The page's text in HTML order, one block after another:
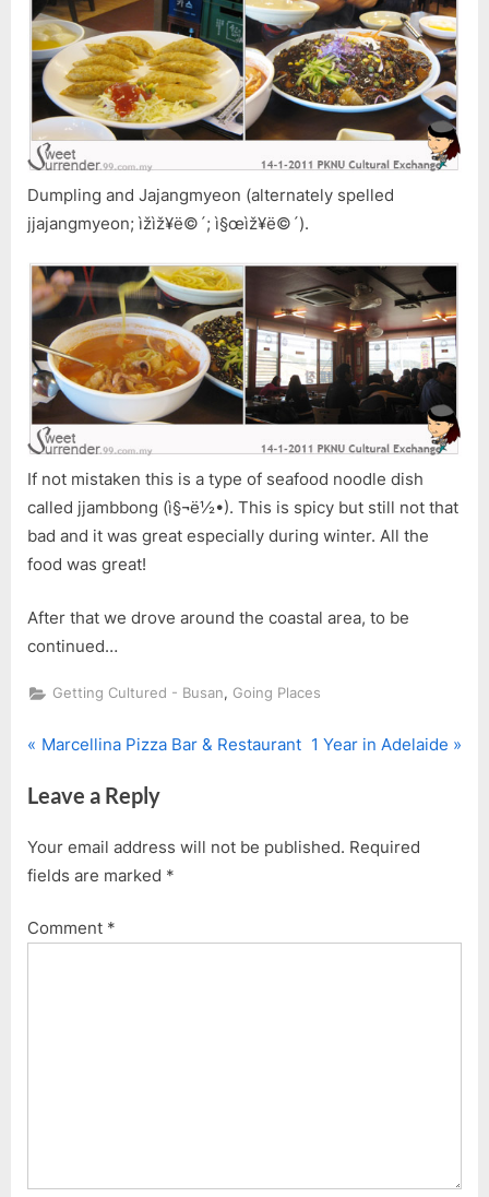
Dumpling and Jajangmyeon (alternately spelled
jjajangmyeon; ìžìž¥ë©´; ì§œìž¥ë©´).
If not mistaken this is a type of seafood noodle dish
called jjambbong (ì§¬ë½•). This is spicy but still not that
bad and it was great especially during winter. All the
food was great!
After that we drove around the coastal area, to be
continued…
Getting Cultured - Busan, Going Places
Post
navigation
P
e
i
o
s
Marcellina Pizza Bar & Restaurant N
P
t
1 Year in Adelaide
Leave a Reply
Your email address will not be published. Required
fields are marked *
Comment *